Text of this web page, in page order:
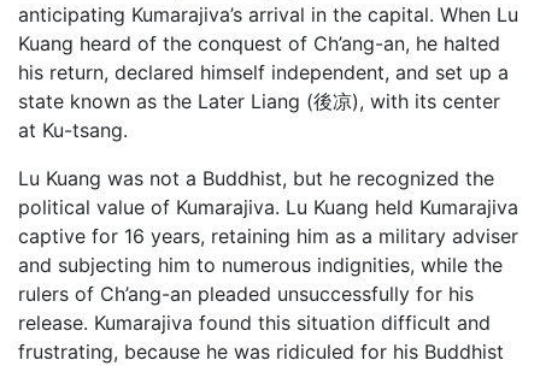
anticipating Kumarajiva’s arrival in the capital. When Lu
Kuang heard of the conquest of Ch’ang-an, he halted
his return, declared himself independent, and set up a
state known as the Later Liang (後凉), with its center
at Ku-tsang.
Lu Kuang was not a Buddhist, but he recognized the
political value of Kumarajiva. Lu Kuang held Kumarajiva
captive for 16 years, retaining him as a military adviser
and subjecting him to numerous indignities, while the
rulers of Ch’ang-an pleaded unsuccessfully for his
release. Kumarajiva found this situation difficult and
frustrating, because he was ridiculed for his Buddhist